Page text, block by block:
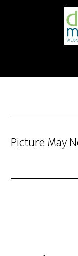
Picture May